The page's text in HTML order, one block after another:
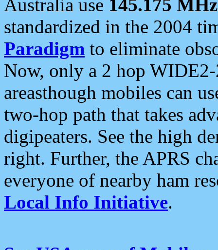
Australia use 145.175 MHz
standardized in the 2004
Paradigm to eliminate
Now, only a 2 hop
areasthough mobiles can
two-hop path that takes
digipeaters. See the high
right. Further, the APRS
everyone of nearby ham
Local Info Initiative.